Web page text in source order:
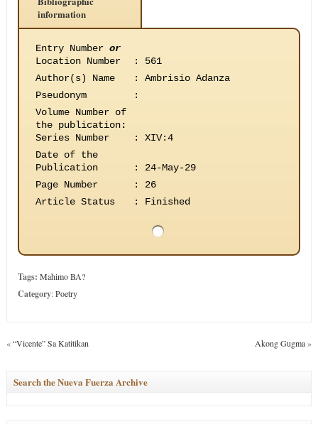
information
Entry Number or
Location Number
:
561
Author(s) Name
:
Ambrisio Adanza
Pseudonym
:
Volume Number of
the publication:
Series Number
:
XIV:4
Date of the
Publication
:
24-May-29
Page Number
:
26
Article Status
: Finished
Tags: Mahimo BA?
Category:Poetry
«“Vicente” Sa Katitikan Akong Gugma»
Search the Nueva Fuerza Archive